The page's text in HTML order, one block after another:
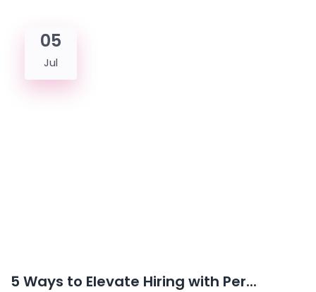
05
Jul
5 Ways to Elevate Hiring with Per...